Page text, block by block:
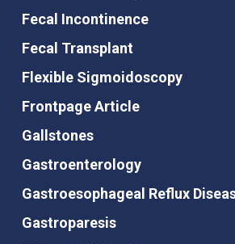
Fecal Incontinence
Fecal Transplant
Flexible Sigmoidoscopy
Frontpage Article
Gallstones
Gastroenterology
Gastroesophageal Reflux
Gastroparesis